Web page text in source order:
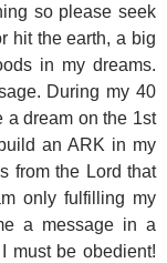
so please seek
hit the earth, a big
in my dreams.
During my 40
a dream on the 1st
an ARK in my
from the Lord that
only fulfilling my
a message in a
must be obedient!